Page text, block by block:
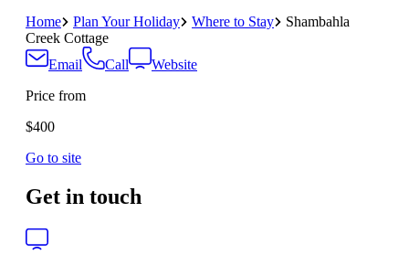
Home
Plan Your Holiday Where to Stay
Shambahla
Creek Cottage
Email
Call
Website
Price from
$400
Go to site
Get in touch